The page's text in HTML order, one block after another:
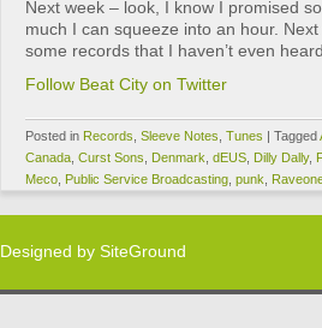
Next week – look, I know I promised
much I can squeeze into an hour.
some records that I haven’t even
Follow Beat City on Twitter
Posted in Records Sleeve Notes Tunes | Tagged
Canada Curst Sons Denmark dEUS Dilly Dally,
Meco Public Service Broadcasting punk
Designed by SiteGround